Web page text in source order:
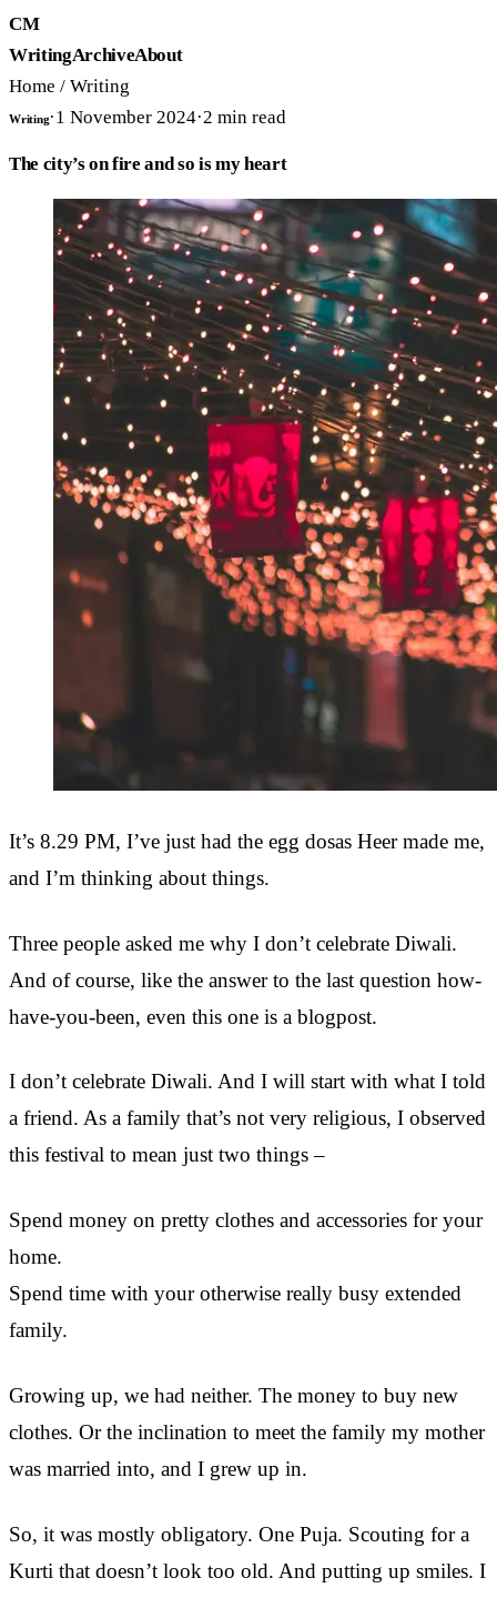
CM
WritingArchiveAbout
Home / Writing
Writing·1 November 2024·2 min read
The city’s on fire and so is my heart
It’s 8.29 PM, I’ve just had the egg dosas Heer made me,
and I’m thinking about things.
Three people asked me why I don’t celebrate Diwali.
And of course, like the answer to the last question how-
have-you-been, even this one is a blogpost.
I don’t celebrate Diwali. And I will start with what I told
a friend. As a family that’s not very religious, I observed
this festival to mean just two things –
Spend money on pretty clothes and accessories for your
home.
Spend time with your otherwise really busy extended
family.
Growing up, we had neither. The money to buy new
clothes. Or the inclination to meet the family my mother
was married into, and I grew up in.
So, it was mostly obligatory. One Puja. Scouting for a
Kurti that doesn’t look too old. And putting up smiles. I